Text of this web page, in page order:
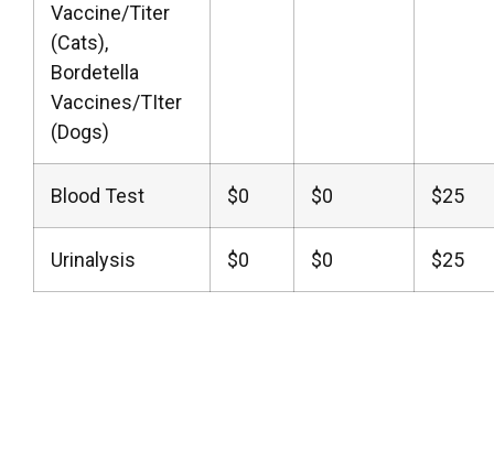
Vaccine/Titer
(Cats),
Bordetella
Vaccines/TIter
(Dogs)
Blood Test $0 $0 $25
Urinalysis $0 $0 $25